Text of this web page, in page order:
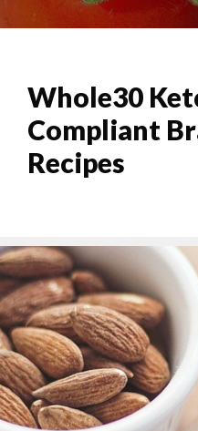
Whole30
Compliant
Recipes